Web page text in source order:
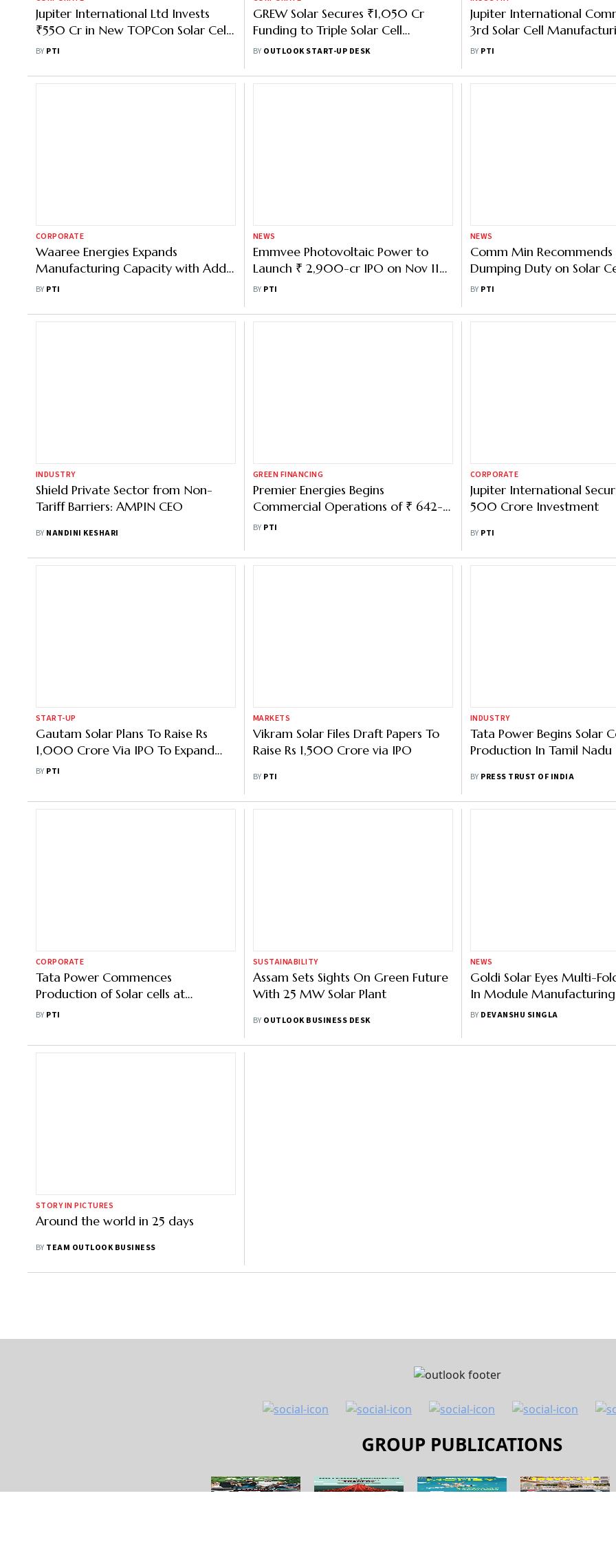
Jupiter International Ltd Invests
₹550 Cr in New TOPCon Solar Cell
Facility in Himachal's Baddi
BY PTI
GREW Solar Secures ₹1,050 Cr
Funding to Triple Solar Cell
Capacity to 8 GW
BY OUTLOOK START-UP DESK
Jupiter International
3rd Solar Cell
Doubles Production
BY PTI
CORPORATE
Waaree Energies Expands
Manufacturing Capacity with Addl
1.5 GW at Samakhiali Facility
BY PTI
NEWS
Emmvee Photovoltaic Power to
Launch ₹ 2,900-cr IPO on Nov 11
at ₹ 206-217/ Share
BY PTI
NEWS
Comm Min
Dumping Duty on Solar
China for 3 yrs
BY PTI
INDUSTRY
Shield Private Sector from Non-
Tariff Barriers: AMPIN CEO
BY NANDINI KESHARI
GREEN FINANCING
Premier Energies Begins
Commercial Operations of ₹ 642-
Cr Solar Cell Line
BY PTI
CORPORATE
Jupiter International
500 Crore Investment
BY PTI
START-UP
Gautam Solar Plans To Raise Rs
1,000 Crore Via IPO To Expand
Capacity
BY PTI
MARKETS
Vikram Solar Files Draft Papers To
Raise Rs 1,500 Crore via IPO
BY PTI
INDUSTRY
Tata Power Begins Solar
Production In Tamil Nadu
BY PRESS TRUST OF INDIA
CORPORATE
Tata Power Commences
Production of Solar cells at
Tirunelveli plant
BY PTI
SUSTAINABILITY
Assam Sets Sights On Green Future
With 25 MW Solar Plant
BY OUTLOOK BUSINESS DESK
NEWS
Goldi Solar Eyes Multi-
In Module
Years, Says Director
BY DEVANSHU SINGLA
STORY IN PICTURES
Around the world in 25 days
BY TEAM OUTLOOK BUSINESS
GROUP PUBLICATIONS